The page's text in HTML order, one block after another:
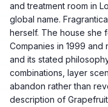
and treatment room in
global name.
herself. The house she
Companies in 1999 and
and its stated
combinations, layer
abandon rather than
description of